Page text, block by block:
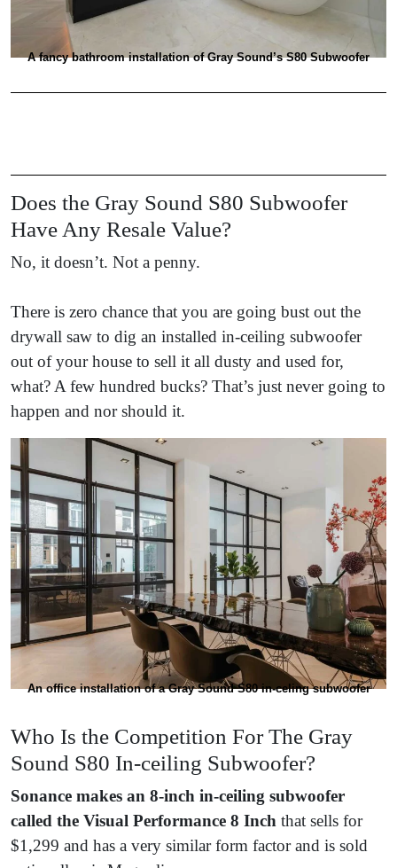
A fancy bathroom installation of Gray Sound’s S80 Subwoofer
Does the Gray Sound S80 Subwoofer
Have Any Resale Value?
No, it doesn’t. Not a penny.
There is zero chance that you are going bust out the
drywall saw to dig an installed in-ceiling subwoofer
out of your house to sell it all dusty and used for,
what? A few hundred bucks? That’s just never going to
happen and nor should it.
An office installation of a Gray Sound S80 in-celing subwoofer
Who Is the Competition For The Gray
Sound S80 In-ceiling Subwoofer?
Sonance makes an 8-inch in-ceiling subwoofer
called the Visual Performance 8 Inch that sells for
$1,299 and has a very similar form factor and is sold